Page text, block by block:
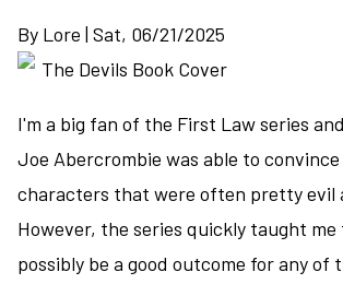
By Lore | Sat, 06/21/2025
I'm a big fan of the First Law series
Joe Abercrombie was able to
characters that were often pretty evil
However, the series quickly taught
possibly be a good outcome for any of